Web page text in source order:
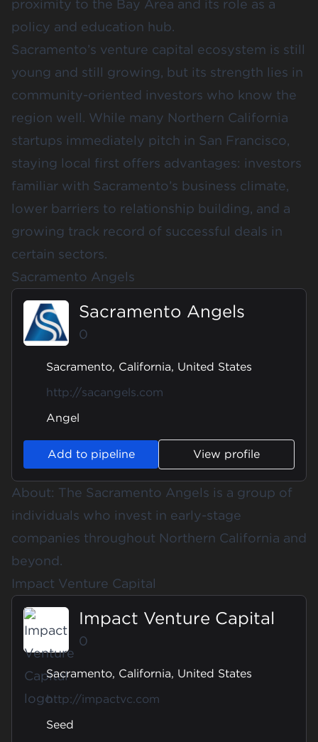
proximity to the Bay Area and its role as a
policy and education hub.
Sacramento’s venture capital ecosystem is still
young and still growing, but its strength lies in
community-oriented investors who know the
region well. While many Northern California
startups immediately pitch in San Francisco,
staying local first offers advantages: investors
familiar with Sacramento’s business climate,
lower barriers to relationship building, and a
growing track record of successful deals in
certain sectors.
Sacramento Angels
Sacramento Angels
0
Sacramento, California, United States
http://sacangels.com
Angel
Add to pipeline View profile
About: The Sacramento Angels is a group of
individuals who invest in early-stage
companies throughout Northern California and
beyond.
Impact Venture Capital
Impact Venture Capital
0
Sacramento, California, United States
http://impactvc.com
Seed